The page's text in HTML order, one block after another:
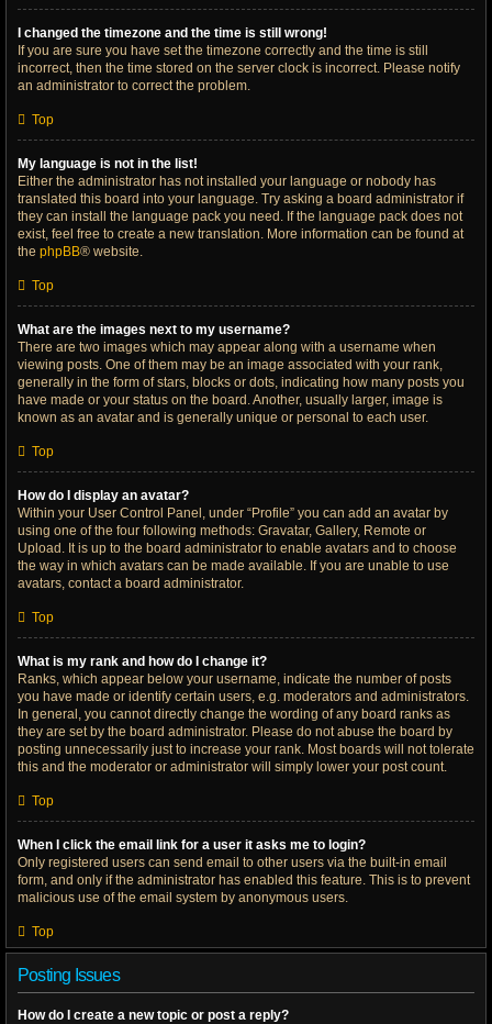
I changed the timezone and the time is still wrong!
If you are sure you have set the timezone correctly and the time is still
incorrect, then the time stored on the server clock is incorrect. Please notify
an administrator to correct the problem.
Top
My language is not in the list!
Either the administrator has not installed your language or nobody has
translated this board into your language. Try asking a board administrator if
they can install the language pack you need. If the language pack does not
exist, feel free to create a new translation. More information can be found at
the phpBB® website.
Top
What are the images next to my username?
There are two images which may appear along with a username when
viewing posts. One of them may be an image associated with your rank,
generally in the form of stars, blocks or dots, indicating how many posts you
have made or your status on the board. Another, usually larger, image is
known as an avatar and is generally unique or personal to each user.
Top
How do I display an avatar?
Within your User Control Panel, under “Profile” you can add an avatar by
using one of the four following methods: Gravatar, Gallery, Remote or
Upload. It is up to the board administrator to enable avatars and to choose
the way in which avatars can be made available. If you are unable to use
avatars, contact a board administrator.
Top
What is my rank and how do I change it?
Ranks, which appear below your username, indicate the number of posts
you have made or identify certain users, e.g. moderators and administrators.
In general, you cannot directly change the wording of any board ranks as
they are set by the board administrator. Please do not abuse the board by
posting unnecessarily just to increase your rank. Most boards will not tolerate
this and the moderator or administrator will simply lower your post count.
Top
When I click the email link for a user it asks me to login?
Only registered users can send email to other users via the built-in email
form, and only if the administrator has enabled this feature. This is to prevent
malicious use of the email system by anonymous users.
Top
Posting Issues
How do I create a new topic or post a reply?